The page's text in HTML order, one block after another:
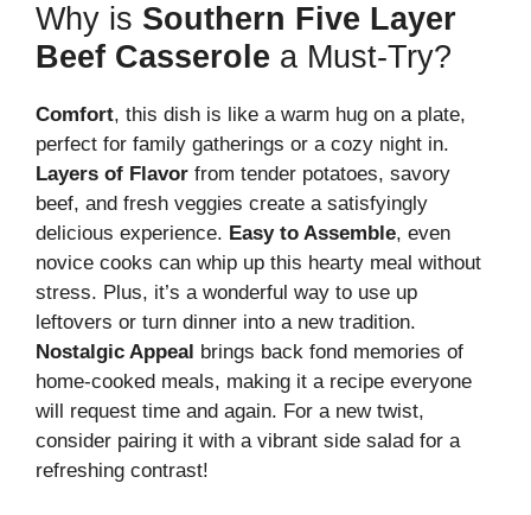
Why is Southern Five Layer
Beef Casserole a Must-Try?
Comfort, this dish is like a warm hug on a plate,
perfect for family gatherings or a cozy night in.
Layers of Flavor from tender potatoes, savory
beef, and fresh veggies create a satisfyingly
delicious experience. Easy to Assemble, even
novice cooks can whip up this hearty meal without
stress. Plus, it’s a wonderful way to use up
leftovers or turn dinner into a new tradition.
Nostalgic Appeal brings back fond memories of
home-cooked meals, making it a recipe everyone
will request time and again. For a new twist,
consider pairing it with a vibrant side salad for a
refreshing contrast!